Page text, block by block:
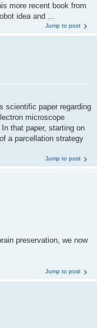
more recent book from
idea and ...
Jump to post
scientific paper regarding
microscope
that paper, starting on
a parcellation strategy
Jump to post
preservation, we now
Jump to post